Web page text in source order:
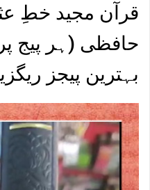
حافظی (ہر پیج
بہترین پیجز